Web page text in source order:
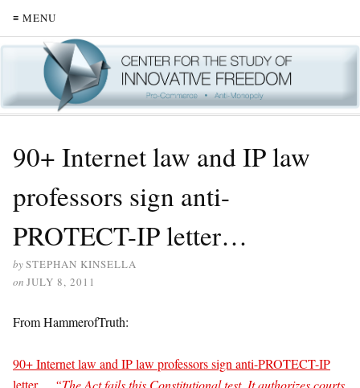
≡ MENU
90+ Internet law and IP law
professors sign anti-
PROTECT-IP letter…
bySTEPHAN KINSELLA
on JULY 8, 2011
From HammerofTruth:
90+ Internet law and IP law professors sign anti-PROTECT-IP
letter… “The Act fails this Constitutional test. It authorizes courts